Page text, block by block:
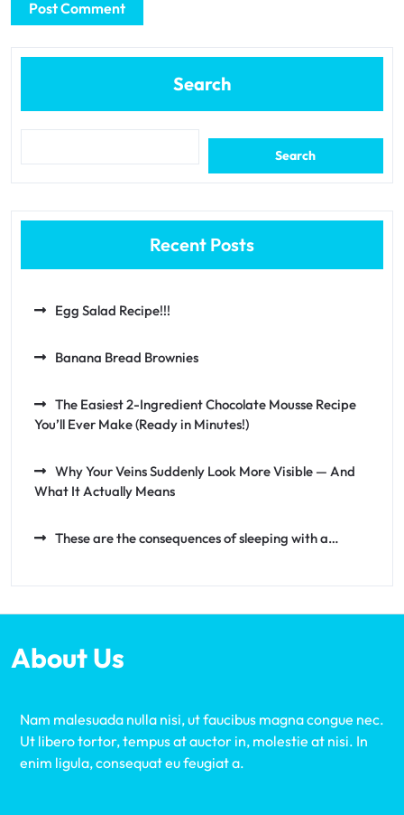
Search
Search
Recent Posts
Egg Salad Recipe!!!
Banana Bread Brownies
The Easiest 2-Ingredient Chocolate Mousse Recipe
You’ll Ever Make (Ready in Minutes!)
Why Your Veins Suddenly Look More Visible — And
What It Actually Means
These are the consequences of sleeping with a…
About Us
Nam malesuada nulla nisi, ut faucibus magna congue nec.
Ut libero tortor, tempus at auctor in, molestie at nisi. In
enim ligula, consequat eu feugiat a.